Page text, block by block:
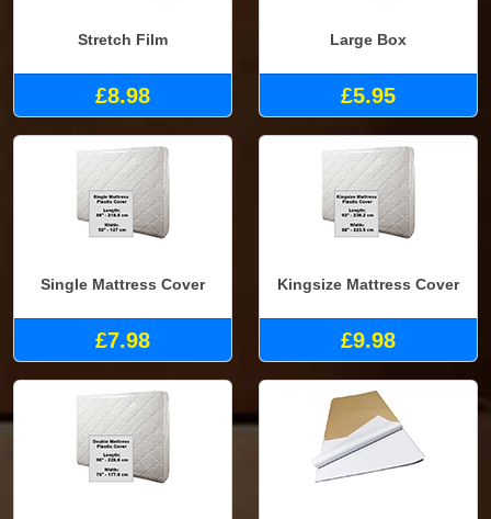
Stretch Film
£8.98
Large Box
£5.95
Single Mattress Cover
£7.98
Kingsize Mattress Cover
£9.98